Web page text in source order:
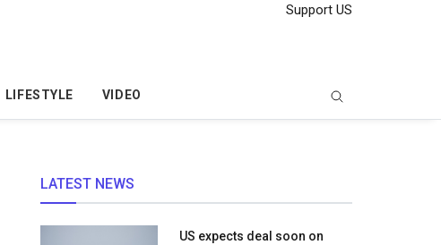
Support US
LIFESTYLE VIDEO
LATEST NEWS
US expects deal soon on